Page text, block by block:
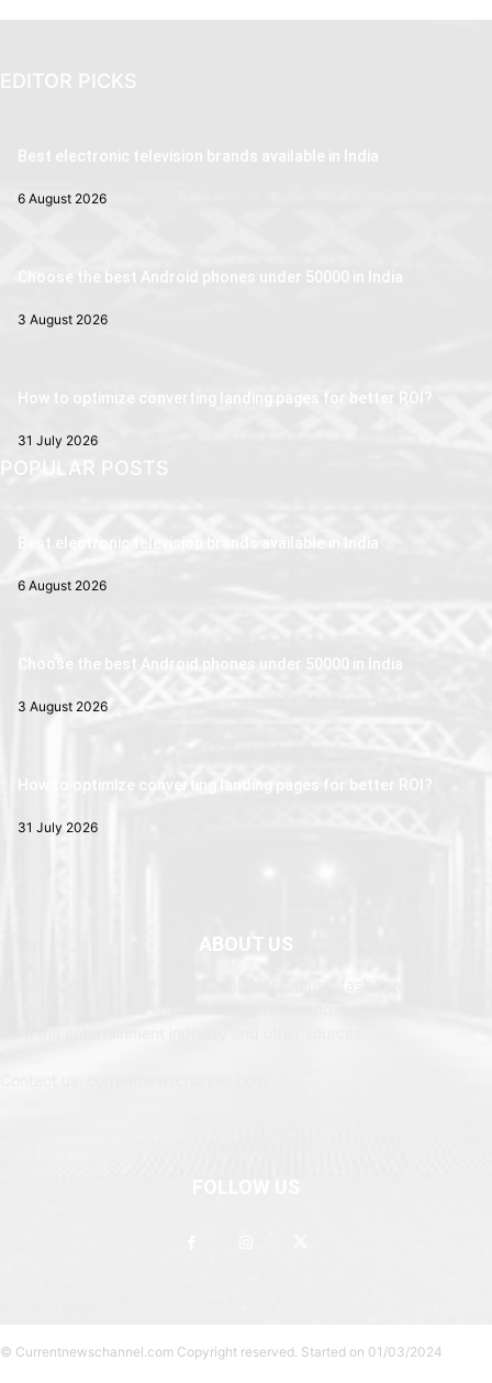
EDITOR PICKS
Best electronic television brands available in India
6 August 2026
Choose the best Android phones under 50000 in India
3 August 2026
How to optimize converting landing pages for better ROI?
31 July 2026
POPULAR POSTS
Best electronic television brands available in India
6 August 2026
Choose the best Android phones under 50000 in India
3 August 2026
How to optimize converting landing pages for better ROI?
31 July 2026
ABOUT US
© Currentnewschannel.com Copyright reserved. Started on 01/03/2024